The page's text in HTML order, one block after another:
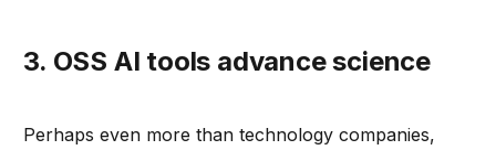
3. OSS AI tools advance science
Perhaps even more than technology companies,